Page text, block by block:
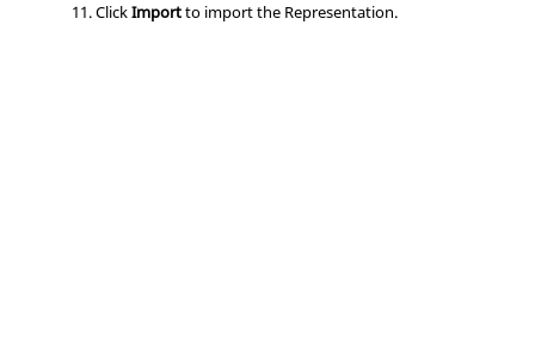
ClickImportto import the Representation.